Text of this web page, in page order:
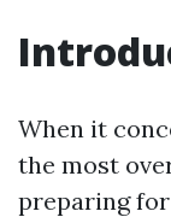
When it
the most
preparing